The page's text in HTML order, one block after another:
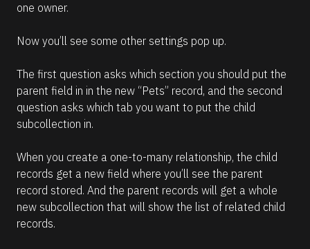
one owner.
Now you’ll see some other settings pop up.
The first question asks which section you should put the
parent field in in the new “Pets” record, and the second
question asks which tab you want to put the child
subcollection in.
When you create a one-to-many relationship, the child
records get a new field where you’ll see the parent
record stored. And the parent records will get a whole
new subcollection that will show the list of related child
records.